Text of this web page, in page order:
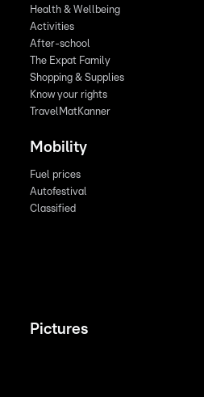
Health & Wellbeing
Activities
After-school
The Expat Family
Shopping & Supplies
Know your rights
TravelMatKanner
Mobility
Fuel prices
Autofestival
Classified
Pictures